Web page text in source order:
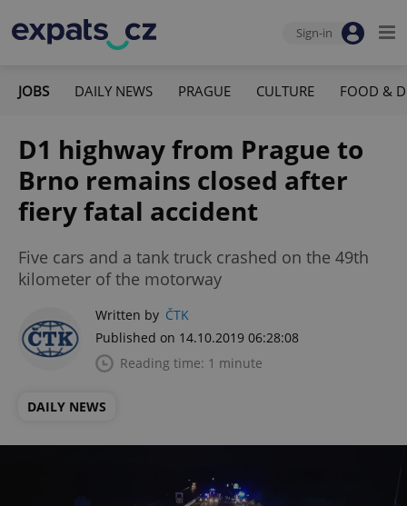
Sign-in
JOBS DAILY NEWS PRAGUE CULTURE FOOD &
D1 highway from Prague to
Brno remains closed after
fiery fatal accident
Five cars and a tank truck crashed on the 49th
kilometer of the motorway
Written by ČTK
Published on 14.10.2019 06:28:08
Reading time: 1 minute
DAILY NEWS